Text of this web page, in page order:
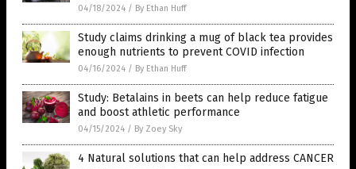
04/18/2024 / By Ethan Huff
Study claims drinking a mug of black tea provides
enough nutrients to prevent COVID infection
04/16/2024 / By Ethan Huff
Study: Betalains in beets can help reduce fatigue
and boost athletic performance
04/15/2024 / By Zoey Sky
4 Natural solutions that can help address CANCER